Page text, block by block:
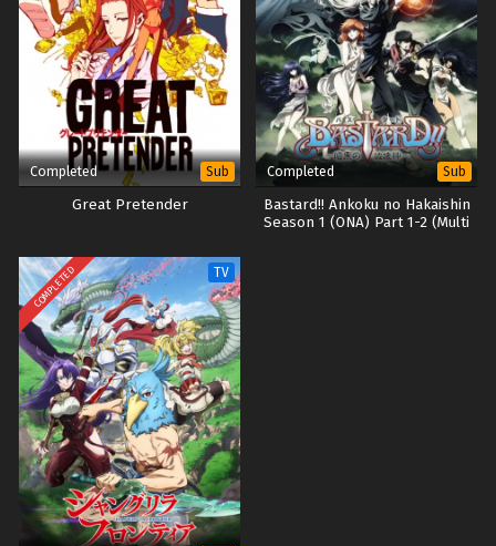
Completed Sub
Great Pretender
Completed Sub
Bastard!! Ankoku no Hakaishin
Season 1 (ONA) Part 1-2 (Multi
COMPLETED TV